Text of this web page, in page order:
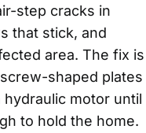
step cracks in
that stick, and
area. The fix is
shaped plates
motor until
to hold the home.